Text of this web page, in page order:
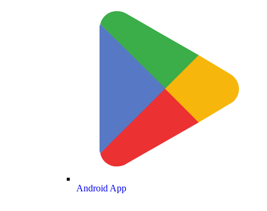
Android App